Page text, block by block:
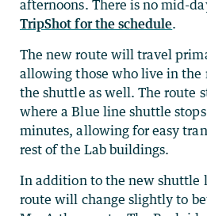
afternoons. There is no mid-
TripShot for the schedule.
The new route will travel
allowing those who live in the
the shuttle as well. The route
where a Blue line shuttle
minutes, allowing for easy
rest of the Lab buildings.
In addition to the new shuttle
route will change slightly to